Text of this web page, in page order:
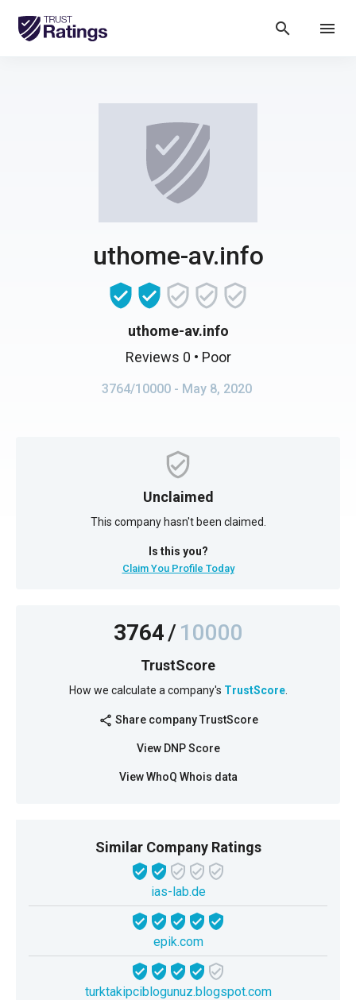
search menu
uthome-av.info
uthome-av.info
Reviews 0 • Poor
3764/10000 - May 8, 2020
Unclaimed
This company hasn't been claimed.
Is this you?
Claim You Profile Today
3764/10000
TrustScore
How we calculate a company's TrustScore.
share Share company TrustScore
View DNP Score
View WhoQ Whois data
Similar Company Ratings
ias-lab.de
epik.com
turktakipciblogunuz.blogspot.com